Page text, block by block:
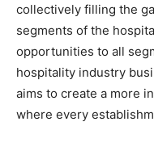
collectively filling the
segments of the
opportunities to all
hospitality industry
aims to create a more
where every